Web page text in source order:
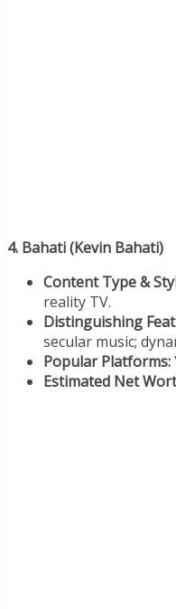
4. Bahati (Kevin Bahati)
Content Type &
reality TV.
Distinguishing
secular music;
Popular Platforms:
Estimated Net